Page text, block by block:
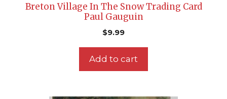
Breton Village In The Snow Trading Card
Paul Gauguin
$9.99
Add to cart